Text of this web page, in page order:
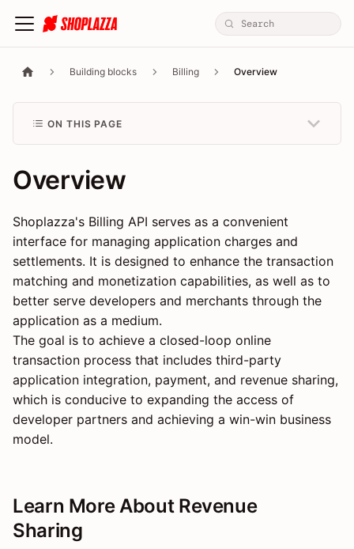
Building blocks Billing Overview
ON THIS PAGE
Overview
Shoplazza's Billing API serves as a convenient
interface for managing application charges and
settlements. It is designed to enhance the transaction
matching and monetization capabilities, as well as to
better serve developers and merchants through the
application as a medium.
The goal is to achieve a closed-loop online
transaction process that includes third-party
application integration, payment, and revenue sharing,
which is conducive to expanding the access of
developer partners and achieving a win-win business
model.
Learn More About Revenue
Sharing